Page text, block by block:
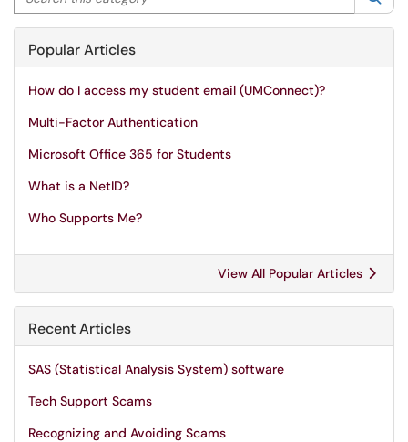
Popular Articles
How do I access my student email (UMConnect)?
Multi-Factor Authentication
Microsoft Office 365 for Students
What is a NetID?
Who Supports Me?
View All Popular Articles
Recent Articles
SAS (Statistical Analysis System) software
Tech Support Scams
Recognizing and Avoiding Scams